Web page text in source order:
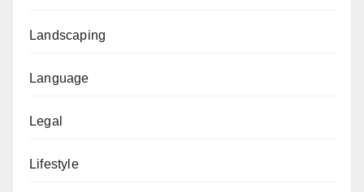
Landscaping
Language
Legal
Lifestyle